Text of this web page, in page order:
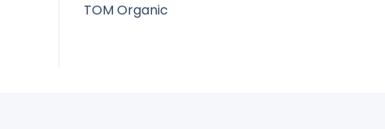
TOM Organic